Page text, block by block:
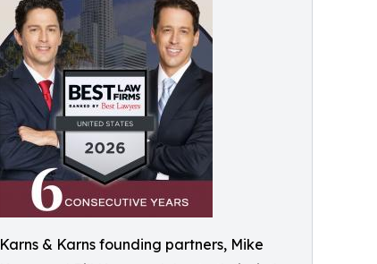
Karns & Karns founding partners, Mike